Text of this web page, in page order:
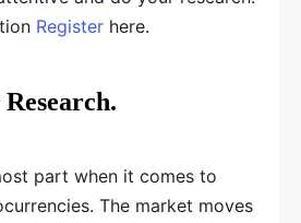
Register here.
part when it comes to
The market moves